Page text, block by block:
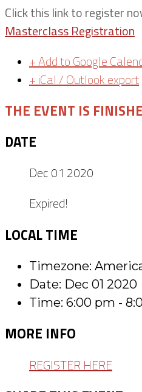
Click this link to register
Masterclass Registration
+ Add to Google
+ iCal / Outlook export
THE EVENT IS
DATE
Dec 01 2020
Expired!
LOCAL TIME
Timezone:
Date: Dec 01 2020
Time: 6:00 pm -
MORE INFO
REGISTER HERE